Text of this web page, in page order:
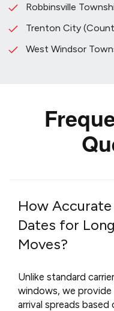
Robbinsville
Trenton City
West Windsor
How
Dates for
Moves?
Unlike standard
windows, we
arrival spreads